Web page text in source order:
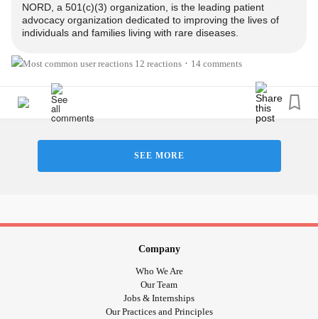
#MedicalZebra #EhlersDanlosSyndrome #Spoonie
#MarfanSyndrome #EmptyNoseSyndrome #morgellons
#Neurosarcoidosis
#FunctionalNeurologicalDisorder
NORD, a 501(c)(3) organization, is the leading patient
advocacy organization dedicated to improving the lives of
individuals and families living with rare diseases.
12 reactions • 14 comments
SEE MORE
Company
Who We Are
Our Team
Jobs & Internships
Our Practices and Principles